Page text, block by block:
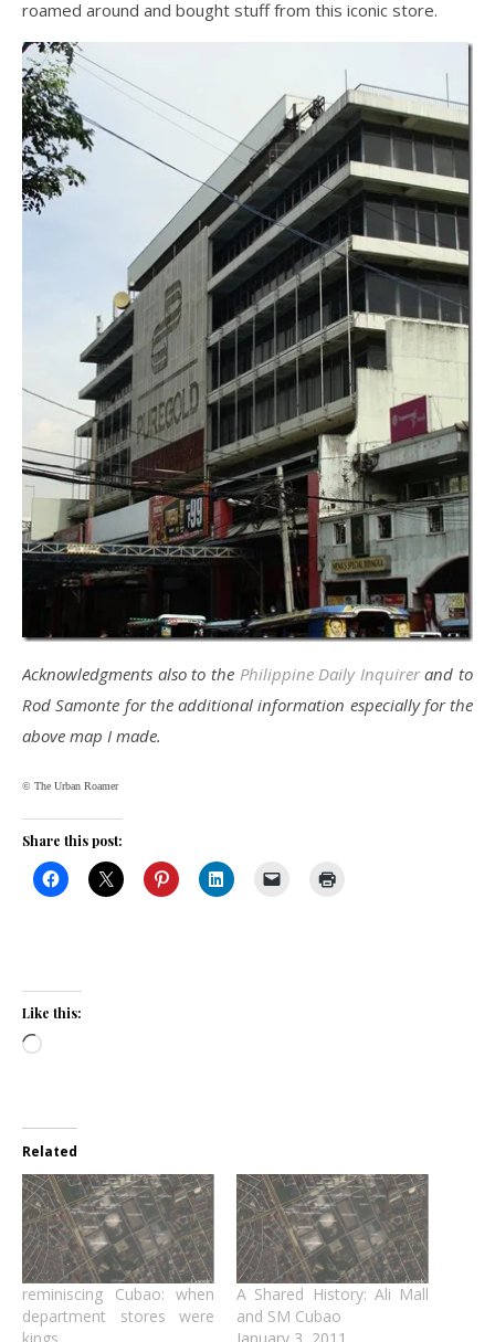
roamed around and bought stuff from this iconic store.
Acknowledgments also to the Philippine Daily Inquirerand to
Rod Samonte for the additional information especially for the
above map I made.
© The Urban Roamer
Share this post:
Like this:
Loading…
Related
reminiscing Cubao: when
department stores were
A Shared History: Ali Mall
and SM Cubao